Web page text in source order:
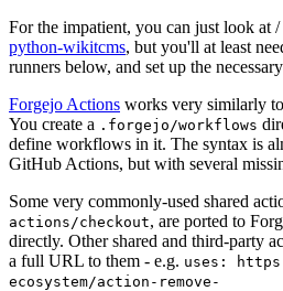
For the impatient, you can just look at
python-wikitcms, but you'll at least
runners below, and set up the
Forgejo Actions works very similarly to
You create a .forgejo/workflows
define workflows in it. The syntax is
GitHub Actions, but with several
Some very commonly-used shared
actions/checkout, are ported to
directly. Other shared and third-party
a full URL to them - e.g. uses:
ecosystem/action-remove-